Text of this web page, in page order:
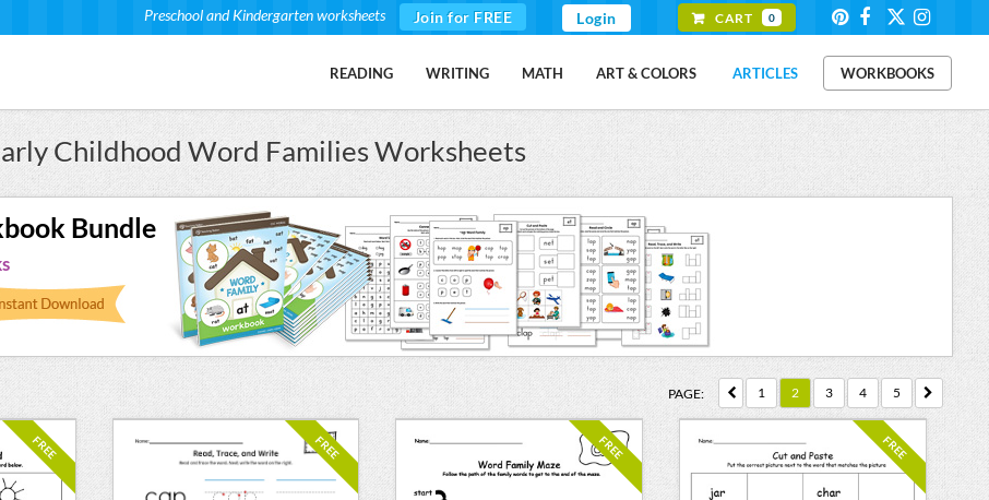
Preschool and Kindergarten worksheets Join for FREE Login CART 0
READING WRITING MATH ART & COLORS ARTICLES WORKBOOKS
Childhood Word Families Worksheets
Bundle
PAGE: 1 2 3 4 5
FREE FREE FREE FREE